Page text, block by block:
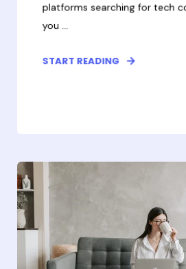
platforms searching for tech
you ...
START READING